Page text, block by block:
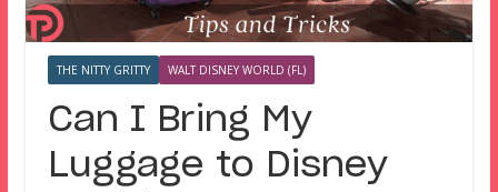
THE NITTY GRITTY WALT DISNEY WORLD (FL)
Can I Bring My
Luggage to Disney